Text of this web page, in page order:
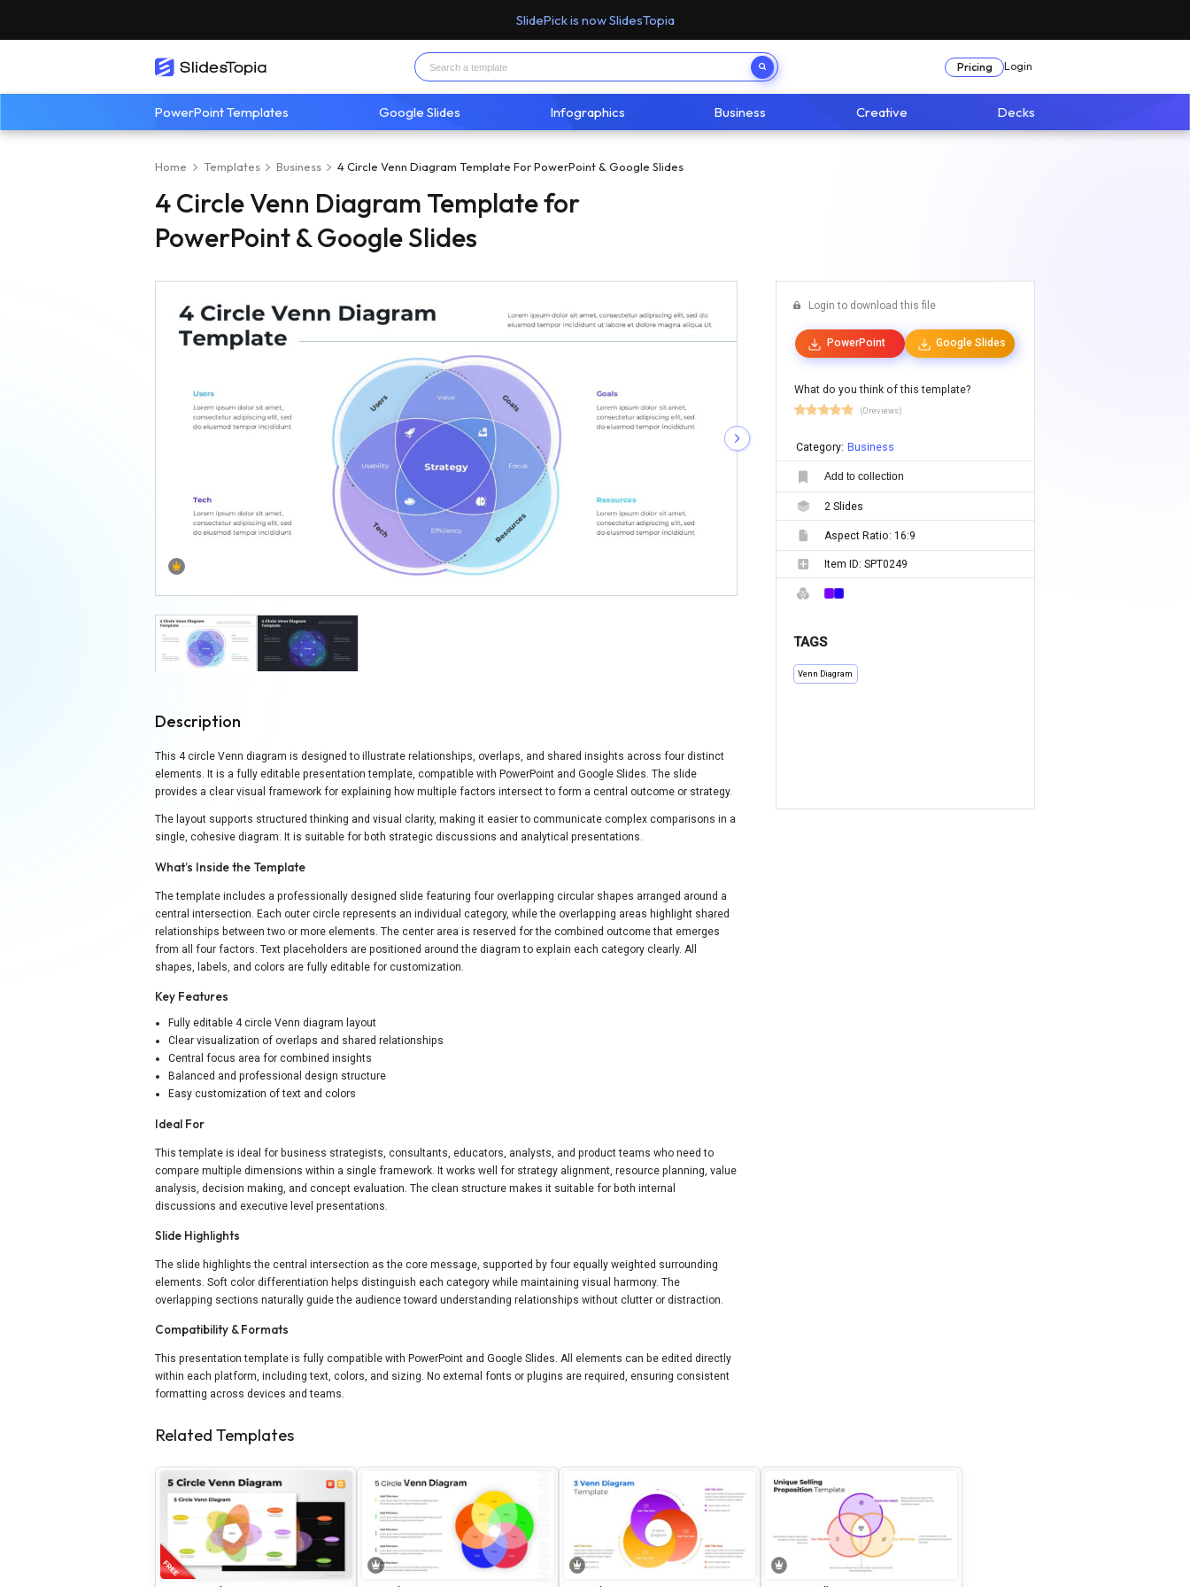
SlidePick is now SlidesTopia
Pricing Login
PowerPoint Templates Google Slides Infographics Business Creative Decks
Home Templates Business 4 Circle Venn Diagram Template For PowerPoint & Google Slides
4 Circle Venn Diagram Template for
PowerPoint & Google Slides
Description
This 4 circle Venn diagram is designed to illustrate relationships, overlaps, and shared insights across four distinct
elements. It is a fully editable presentation template, compatible with PowerPoint and Google Slides. The slide
provides a clear visual framework for explaining how multiple factors intersect to form a central outcome or strategy.
The layout supports structured thinking and visual clarity, making it easier to communicate complex comparisons in a
single, cohesive diagram. It is suitable for both strategic discussions and analytical presentations.
What’s Inside the Template
The template includes a professionally designed slide featuring four overlapping circular shapes arranged around a
central intersection. Each outer circle represents an individual category, while the overlapping areas highlight shared
relationships between two or more elements. The center area is reserved for the combined outcome that emerges
from all four factors. Text placeholders are positioned around the diagram to explain each category clearly. All
shapes, labels, and colors are fully editable for customization.
Key Features
Fully editable 4 circle Venn diagram layout
Clear visualization of overlaps and shared relationships
Central focus area for combined insights
Balanced and professional design structure
Easy customization of text and colors
Ideal For
This template is ideal for business strategists, consultants, educators, analysts, and product teams who need to
compare multiple dimensions within a single framework. It works well for strategy alignment, resource planning, value
analysis, decision making, and concept evaluation. The clean structure makes it suitable for both internal
discussions and executive level presentations.
Slide Highlights
The slide highlights the central intersection as the core message, supported by four equally weighted surrounding
elements. Soft color differentiation helps distinguish each category while maintaining visual harmony. The
overlapping sections naturally guide the audience toward understanding relationships without clutter or distraction.
Compatibility & Formats
This presentation template is fully compatible with PowerPoint and Google Slides. All elements can be edited directly
within each platform, including text, colors, and sizing. No external fonts or plugins are required, ensuring consistent
formatting across devices and teams.
Login to download this file
PowerPoint Google Slides
What do you think of this template?
(0 reviews)
Category: Business
Add to collection
2 Slides
Aspect Ratio: 16:9
Item ID: SPT0249
TAGS
Venn Diagram
Related Templates